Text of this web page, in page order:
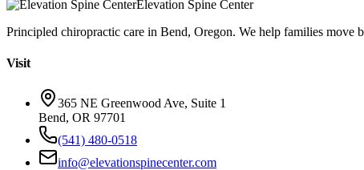
Elevation Spine Center
Principled chiropractic care in Bend, Oregon. We help families move
Visit
365 NE Greenwood Ave, Suite 1
Bend, OR 97701
(541) 480-0518
info@elevationspinecenter.com